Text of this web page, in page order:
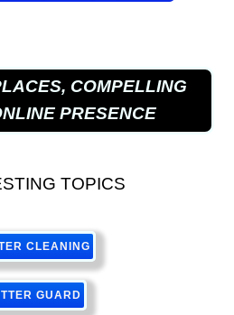
COMPELLING
PRESENCE
TOPICS
CLEANING
GUARD